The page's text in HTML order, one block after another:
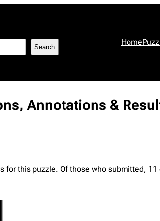
Search Home
Annotations &
this puzzle. Of those who submitted,